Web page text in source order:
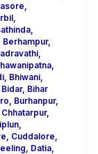
,
,
Berhampur,
,
,
, Bhiwani,
Bidar, Bihar
Burhanpur,
Chhatarpur,
,
Cuddalore
Datia,